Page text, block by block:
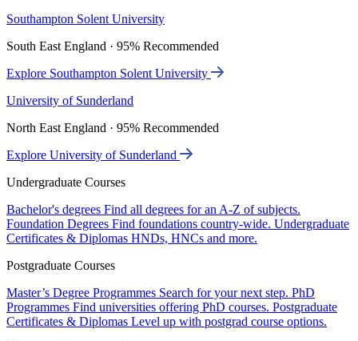
Southampton Solent University
South East England · 95% Recommended
Explore Southampton Solent University
University of Sunderland
North East England · 95% Recommended
Explore University of Sunderland
Undergraduate Courses
Bachelor's degrees Find all degrees for an A-Z of subjects.
Foundation Degrees Find foundations country-wide. Undergraduate
Certificates & Diplomas HNDs, HNCs and more.
Postgraduate Courses
Master’s Degree Programmes Search for your next step. PhD
Programmes Find universities offering PhD courses. Postgraduate
Certificates & Diplomas Level up with postgrad course options.